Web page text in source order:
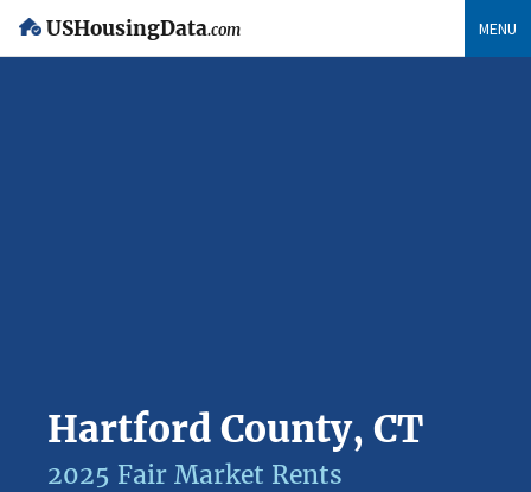
USHousingData.com MENU
Hartford County, CT
2025 Fair Market Rents